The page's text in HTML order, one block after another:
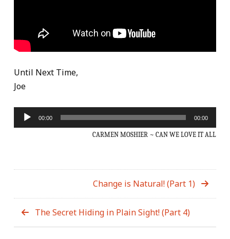
Until Next Time,
Joe
Audio
Player
00:00 00:00
CARMEN MOSHIER ~ CAN WE LOVE IT ALL
Change is Natural! (Part 1)
The Secret Hiding in Plain Sight! (Part 4)